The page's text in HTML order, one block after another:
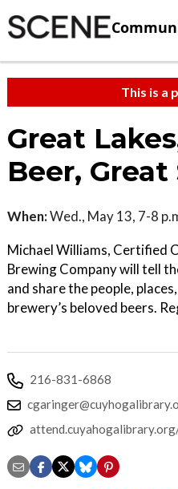
This is a
Great
Beer,
When:Wed., May 13, 7-8
Michael Williams, Certified
Brewing Company will tell
and share the people,
brewery’s beloved beers.
216-831-6868